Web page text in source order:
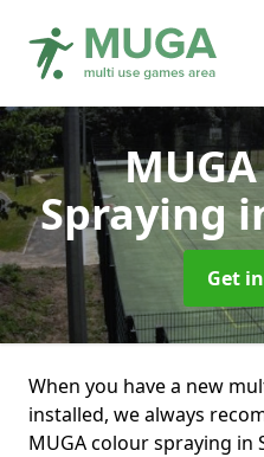
Spraying
Get
When you have a new
installed, we always
MUGA colour spraying in